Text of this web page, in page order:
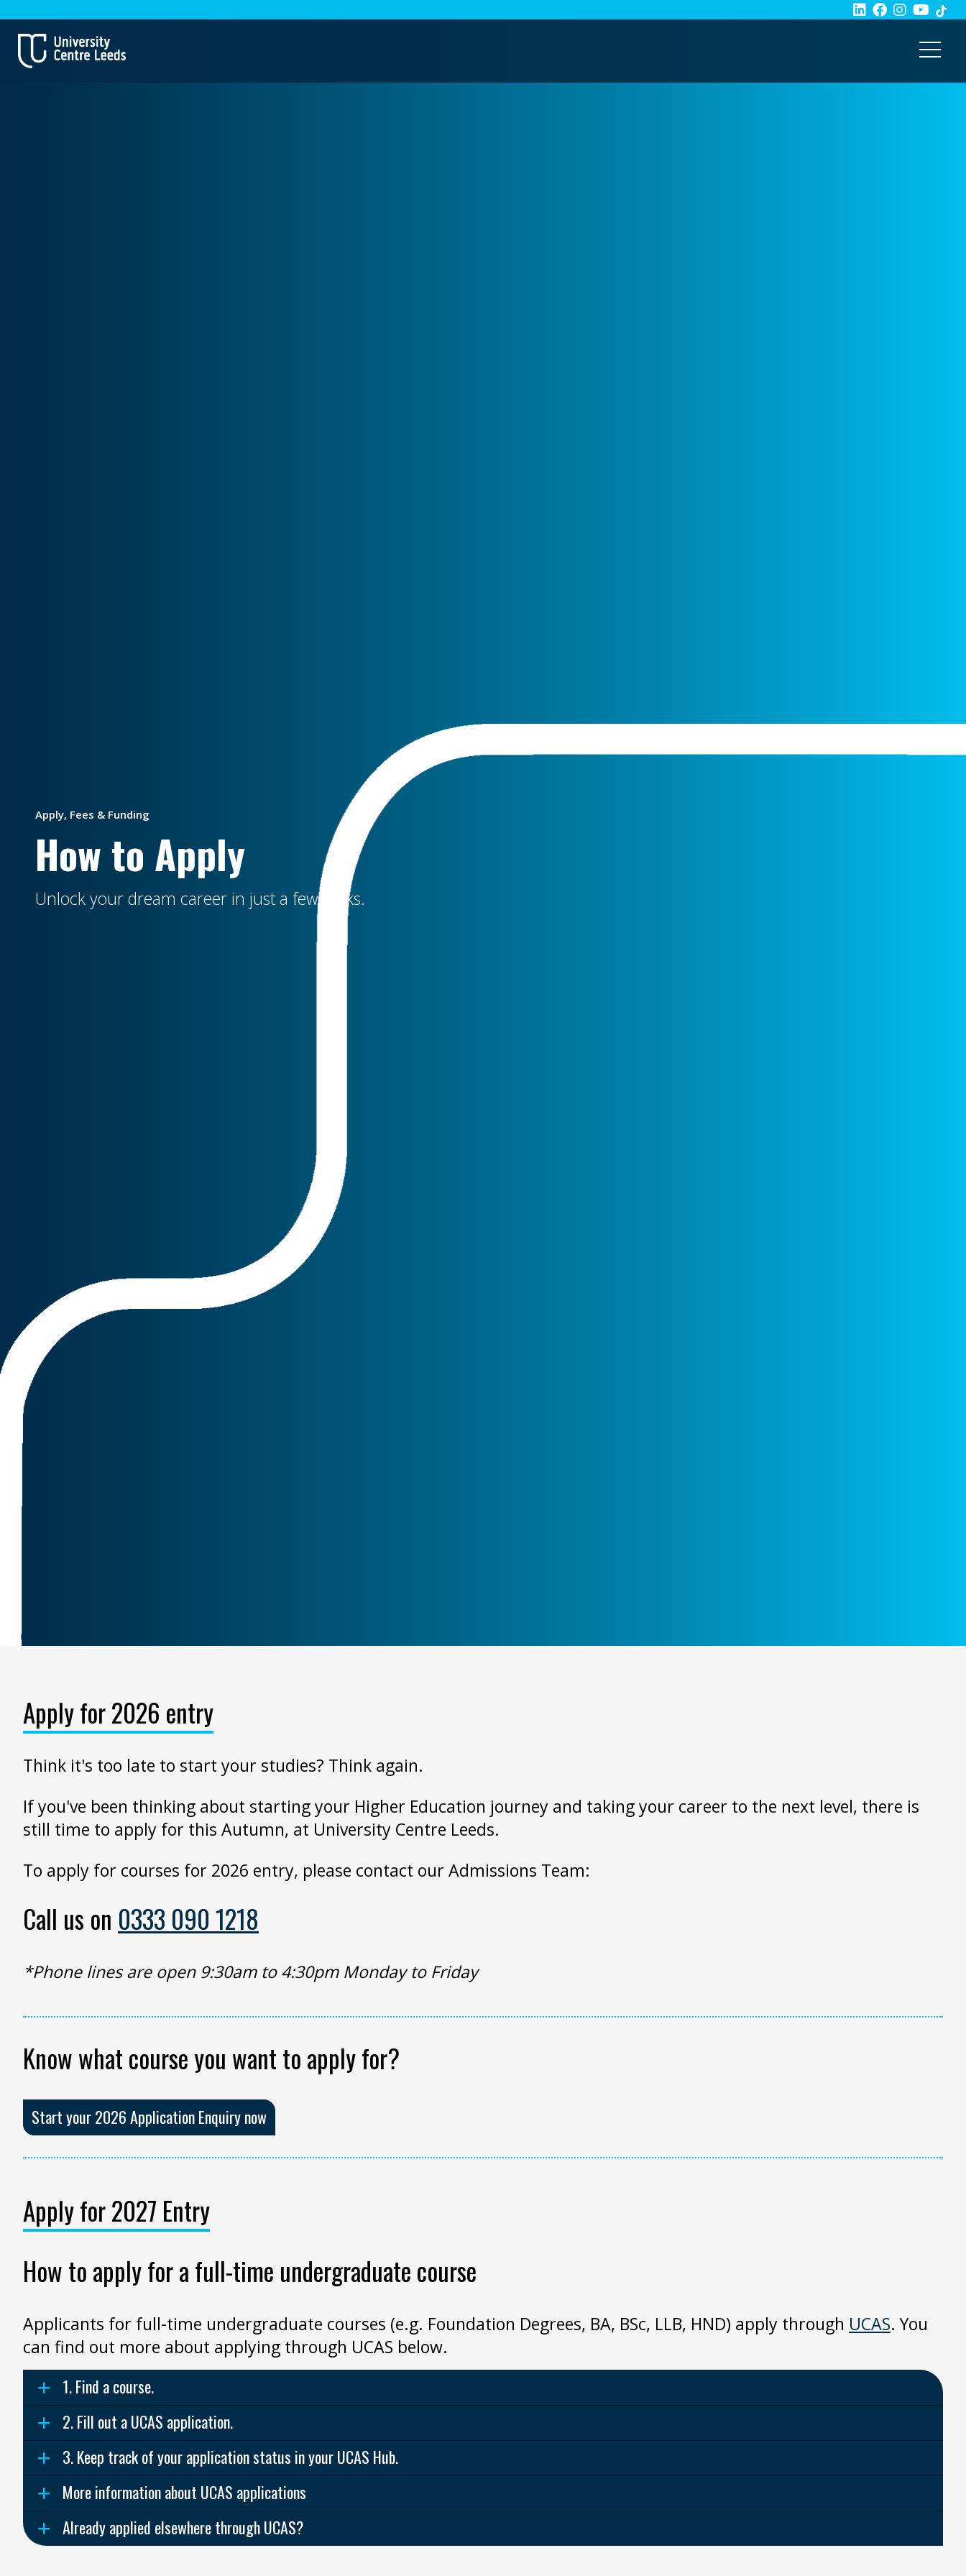
Apply, Fees & Funding
How to Apply
Unlock your dream career in just a few clicks.
Apply for 2026 entry
Think it's too late to start your studies? Think again.
If you've been thinking about starting your Higher Education journey and taking your career to the next level, there is
still time to apply for this Autumn, at University Centre Leeds.
To apply for courses for 2026 entry, please contact our Admissions Team:
Call us on 0333 090 1218
*Phone lines are open 9:30am to 4:30pm Monday to Friday
Know what course you want to apply for?
Start your 2026 Application Enquiry now
Apply for 2027 Entry
How to apply for a full-time undergraduate course
Applicants for full-time undergraduate courses (e.g. Foundation Degrees, BA, BSc, LLB, HND) apply through UCAS. You
can find out more about applying through UCAS below.
1. Find a course.
2. Fill out a UCAS application.
3. Keep track of your application status in your UCAS Hub.
More information about UCAS applications
Already applied elsewhere through UCAS?